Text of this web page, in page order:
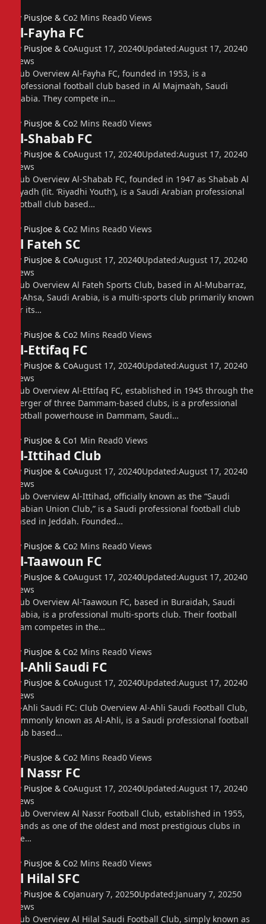
By PiusJoe & Co2 Mins Read0 Views
Al-Fayha FC
By PiusJoe & CoAugust 17, 20240Updated:August 17, 20240
Views
Club Overview Al-Fayha FC, founded in 1953, is a
professional football club based in Al Majma’ah, Saudi
Arabia. They compete in…
By PiusJoe & Co2 Mins Read0 Views
Al-Shabab FC
By PiusJoe & CoAugust 17, 20240Updated:August 17, 20240
Views
Club Overview Al-Shabab FC, founded in 1947 as Shabab Al
Riyadh (lit. ‘Riyadhi Youth’), is a Saudi Arabian professional
football club based…
By PiusJoe & Co2 Mins Read0 Views
Al Fateh SC
By PiusJoe & CoAugust 17, 20240Updated:August 17, 20240
Views
Club Overview Al Fateh Sports Club, based in Al-Mubarraz,
Al-Ahsa, Saudi Arabia, is a multi-sports club primarily known
for its…
By PiusJoe & Co2 Mins Read0 Views
Al-Ettifaq FC
By PiusJoe & CoAugust 17, 20240Updated:August 17, 20240
Views
Club Overview Al-Ettifaq FC, established in 1945 through the
merger of three Dammam-based clubs, is a professional
football powerhouse in Dammam, Saudi…
By PiusJoe & Co1 Min Read0 Views
Al-Ittihad Club
By PiusJoe & CoAugust 17, 20240Updated:August 17, 20240
Views
Club Overview Al-Ittihad, officially known as the “Saudi
Arabian Union Club,” is a Saudi professional football club
based in Jeddah. Founded…
By PiusJoe & Co2 Mins Read0 Views
Al-Taawoun FC
By PiusJoe & CoAugust 17, 20240Updated:August 17, 20240
Views
Club Overview Al-Taawoun FC, based in Buraidah, Saudi
Arabia, is a professional multi-sports club. Their football
team competes in the…
By PiusJoe & Co2 Mins Read0 Views
Al-Ahli Saudi FC
By PiusJoe & CoAugust 17, 20240Updated:August 17, 20240
Views
Al-Ahli Saudi FC: Club Overview Al-Ahli Saudi Football Club,
commonly known as Al-Ahli, is a Saudi professional football
club based…
By PiusJoe & Co2 Mins Read0 Views
Al Nassr FC
By PiusJoe & CoAugust 17, 20240Updated:August 17, 20240
Views
Club Overview Al Nassr Football Club, established in 1955,
stands as one of the oldest and most prestigious clubs in
the…
By PiusJoe & Co2 Mins Read0 Views
Al Hilal SFC
By PiusJoe & CoJanuary 7, 20250Updated:January 7, 20250
Views
Club Overview Al Hilal Saudi Football Club, simply known as